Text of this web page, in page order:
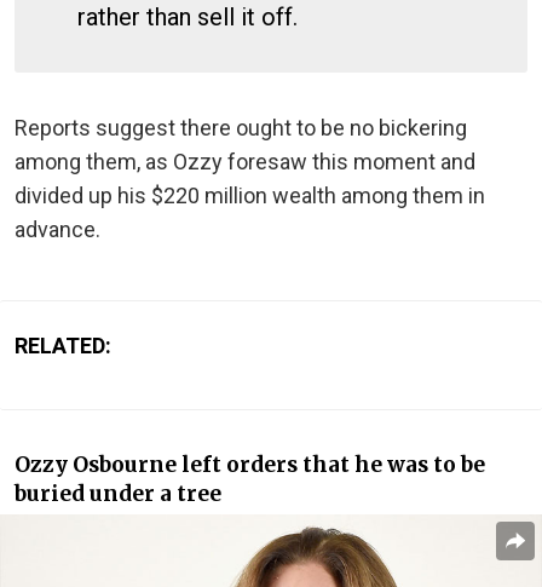
rather than sell it off.
Reports suggest there ought to be no bickering
among them, as Ozzy foresaw this moment and
divided up his $220 million wealth among them in
advance.
RELATED:
Ozzy Osbourne left orders that he was to be
buried under a tree